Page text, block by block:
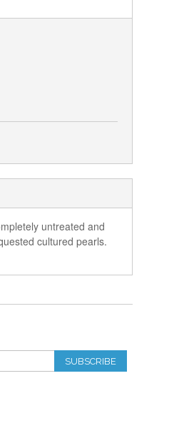
untreated and
cultured pearls.
SUBSCRIBE